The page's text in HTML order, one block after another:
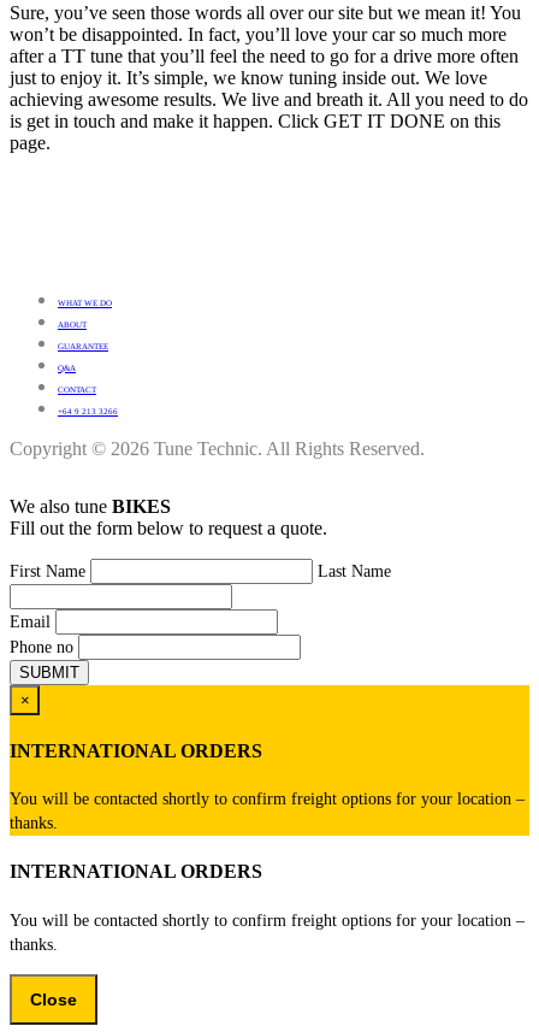
Sure, you’ve seen those words all over our site but we mean it! You
won’t be disappointed. In fact, you’ll love your car so much more
after a TT tune that you’ll feel the need to go for a drive more often
just to enjoy it. It’s simple, we know tuning inside out. We love
achieving awesome results. We live and breath it. All you need to do
is get in touch and make it happen. Click GET IT DONE on this
page.
WHAT WE DO
ABOUT
GUARANTEE
Q&A
CONTACT
+64 9 213 3266
Copyright © 2026 Tune Technic. All Rights Reserved.
We also tune BIKES
Fill out the form below to request a quote.
First Name Last Name
Email
Phone no
×
INTERNATIONAL ORDERS
You will be contacted shortly to confirm freight options for your location –
thanks.
INTERNATIONAL ORDERS
You will be contacted shortly to confirm freight options for your location –
thanks.
Close